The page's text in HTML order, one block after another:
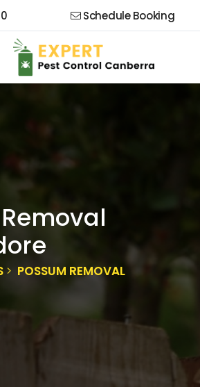
Schedule Booking
POSSUM REMOVAL